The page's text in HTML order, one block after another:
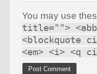
You may use
title="">
<blockquote
<em> <i> <q